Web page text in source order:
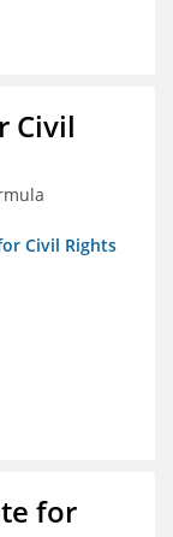
Civil
Civil Rights
for